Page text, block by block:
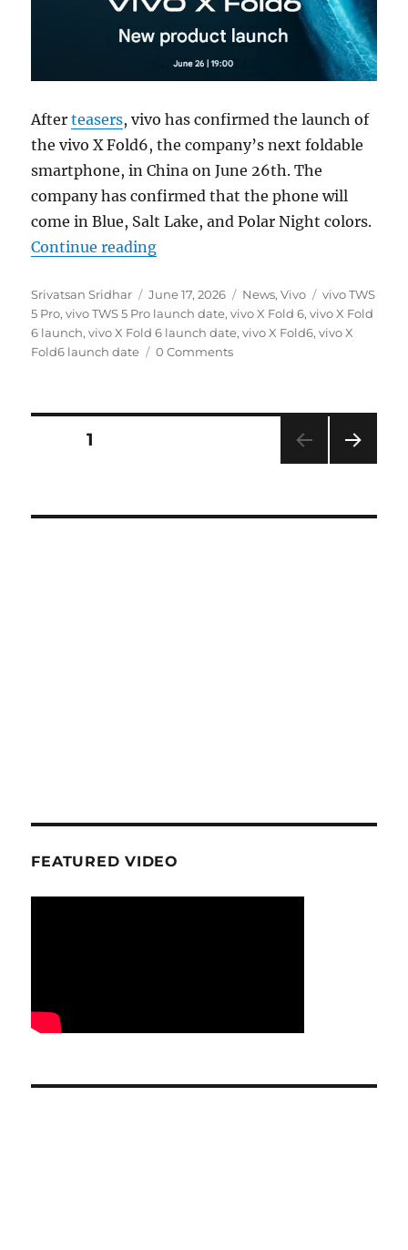
Afterteasers, vivo has confirmed the launch of
the vivo X Fold6, the company’s next foldable
smartphone, in China on June 26th. The
company has confirmed that the phone will
come in Blue, Salt Lake, and Polar Night colors.
Continue reading“vivo X Fold6 to be introduced on
Author
Srivatsan Sridhar
Posted
on
June 17, 2026 Categories
News,Vivo Tags
vivo TWS
5 Pro,vivo TWS 5 Pro launch date,vivo X Fold 6,vivo X Fold
6 launch,vivo X Fold 6 launch date,vivo X Fold6,vivo X
Fold6 launch date
0 Comments
Posts
PAGE1
FEATURED VIDEO